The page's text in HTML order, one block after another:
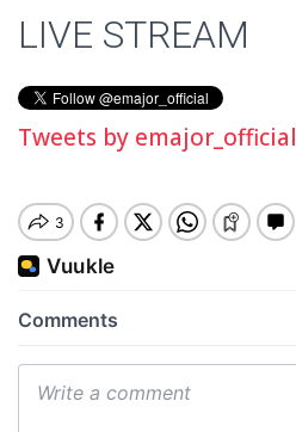
LIVE STREAM
Tweets by emajor_official